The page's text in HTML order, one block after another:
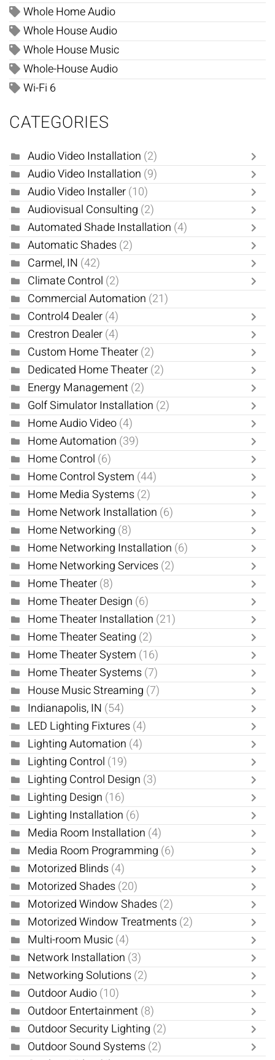
Whole Home Audio
Whole House Audio
Whole House Music
Whole-House Audio
Wi-Fi 6
CATEGORIES
Audio Video Installation (2)
Audio Video Installation (9)
Audio Video Installer(10)
Audiovisual Consulting (2)
Automated Shade Installation (4)
Automatic Shades(2)
Carmel, IN (42)
Climate Control (2)
Commercial Automation (21)
Control4 Dealer(4)
Crestron Dealer(4)
Custom Home Theater(2)
Dedicated Home Theater(2)
Energy Management(2)
Golf Simulator Installation (2)
Home Audio Video(4)
Home Automation (39)
Home Control (6)
Home Control System (44)
Home Media Systems(2)
Home Network Installation (6)
Home Networking (8)
Home Networking Installation (6)
Home Networking Services(2)
Home Theater(8)
Home Theater Design (6)
Home Theater Installation (21)
Home Theater Seating (2)
Home Theater System (16)
Home Theater Systems(7)
House Music Streaming (7)
Indianapolis, IN (54)
LED Lighting Fixtures(4)
Lighting Automation (4)
Lighting Control (19)
Lighting Control Design (3)
Lighting Design (16)
Lighting Installation (6)
Media Room Installation (4)
Media Room Programming (6)
Motorized Blinds(4)
Motorized Shades(20)
Motorized Window Shades(2)
Motorized Window Treatments(2)
Multi-room Music(4)
Network Installation (3)
Networking Solutions(2)
Outdoor Audio(10)
Outdoor Entertainment(8)
Outdoor Security Lighting (2)
Outdoor Sound Systems(2)